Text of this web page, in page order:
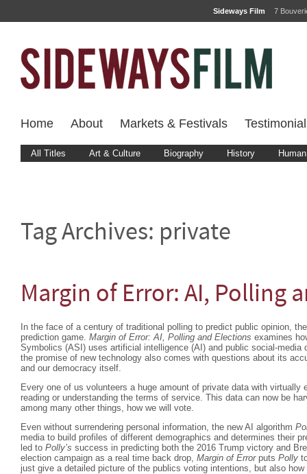
Sideways Film 7
Home About Markets & Festivals
All Titles Art & Culture Biography History
Tag Archives: private
Margin of Error: AI, Polling
In the face of a century of traditional polling to predict public opinion,
prediction game. Margin of Error: AI, Polling and Elections examines
Symbolics (ASI) uses artificial intelligence (AI) and public social-media
the promise of new technology also comes with questions about its
and our democracy itself.
Every one of us volunteers a huge amount of private data with virtually
reading or understanding the terms of service. This data can now be
among many other things, how we will vote.
Even without surrendering personal information, the new AI algorithm
media to build profiles of different demographics and determines their
led to Polly’s success in predicting both the 2016 Trump victory and
election campaign as a real time back drop, Margin of Errorputs Polly
just give a detailed picture of the publics voting intentions, but also